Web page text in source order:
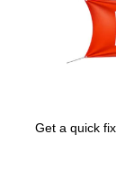
Get a quick